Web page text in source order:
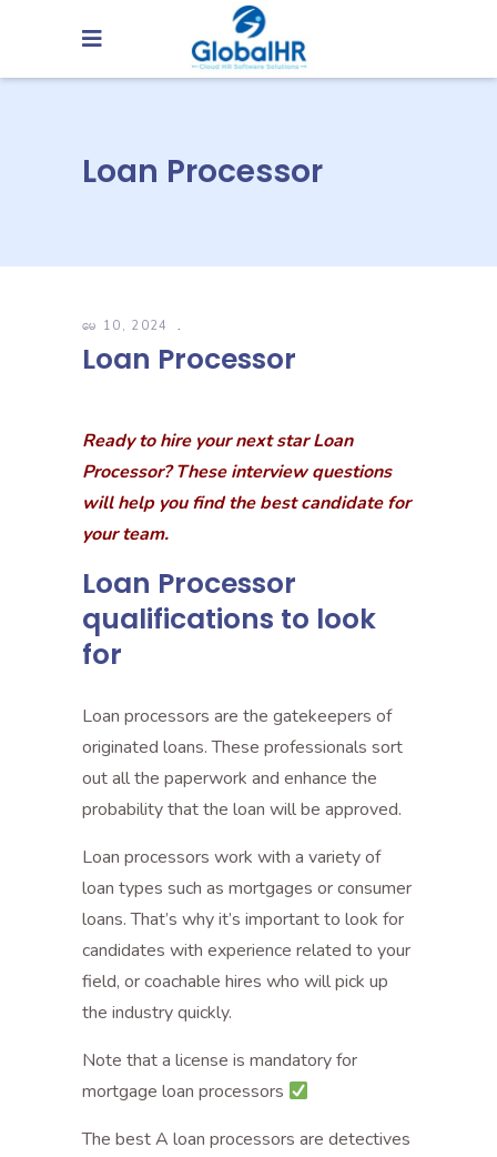
Loan Processor
မေ 10, 2024
Loan Processor
Ready to hire your next star Loan
Processor? These interview questions
will help you find the best candidate for
your team.
Loan Processor
qualifications to look
for
Loan processors are the gatekeepers of
originated loans. These professionals sort
out all the paperwork and enhance the
probability that the loan will be approved.
Loan processors work with a variety of
loan types such as mortgages or consumer
loans. That’s why it’s important to look for
candidates with experience related to your
field, or coachable hires who will pick up
the industry quickly.
Note that a license is mandatory for
mortgage loan processors
The best A loan processors are detectives